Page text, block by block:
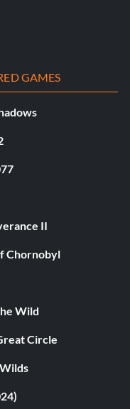
GAMES
II
Chornobyl
Wild
Circle